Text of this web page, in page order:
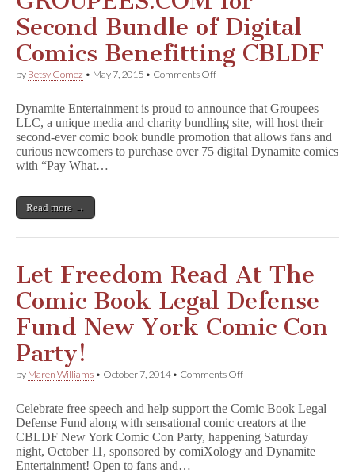
Second Bundle of Digital
Comics Benefitting CBLDF
by Betsy Gomez • May 7, 2015 • Comments Offon
to
GROUPEES.COM
for
Second
Dynamite Entertainment is proud to announce that Groupees
LLC, a unique media and charity bundling site, will host their
second-ever comic book bundle promotion that allows fans and
curious newcomers to purchase over 75 digital Dynamite comics
with “Pay What…
Read more →
Let Freedom Read At The
Comic Book Legal Defense
Fund New York Comic Con
Party!
by Maren Williams • October 7, 2014• Comments Offon
Read
At
The
Comic
Celebrate free speech and help support the Comic Book Legal
Defense Fund along with sensational comic creators at the
CBLDF New York Comic Con Party, happening Saturday
night, October 11, sponsored by comiXology and Dynamite
Entertainment! Open to fans and…